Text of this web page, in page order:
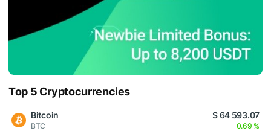
Top 5 Cryptocurrencies
Bitcoin
BTC
$ 64 593.07
0.69 %